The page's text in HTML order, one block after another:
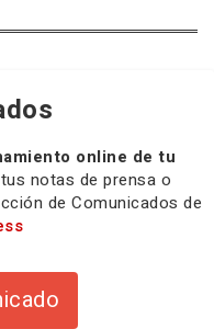
online de tu
notas de prensa o
de Comunicados de